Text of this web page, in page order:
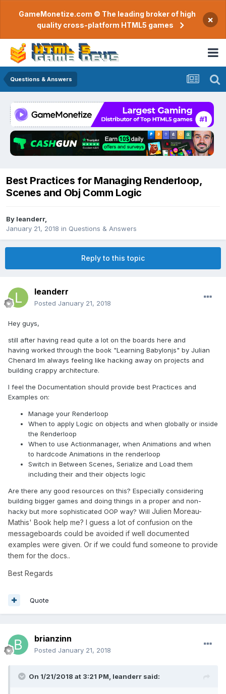
GameMonetize.com © The leading broker of high
quality cross-platform HTML5 games
×
Questions & Answers
Best Practices for Managing Renderloop,
Scenes and Obj Comm Logic
By leanderr,
January 21, 2018 in Questions & Answers
Reply to this topic
leanderr
Posted January 21, 2018
Hey guys,
still after having read quite a lot on the boards here and
having worked through the book "Learning Babylonjs" by Julian
Chenard Im always feeling like hacking away on projects and
building crappy architecture.
I feel the Documentation should provide best Practices and
Examples on:
Manage your Renderloop
When to apply Logic on objects and when globally or inside
the Renderloop
When to use Actionmanager, when Animations and when
to hardcode Animations in the renderloop
Switch in Between Scenes, Serialize and Load them
including their and their objects logic
Are there any good resources on this? Especially considering
building bigger games and doing things in a proper and non-
hacky but more sophisticated OOP way? Will Julien Moreau-
Mathis' Book help me? I guess a lot of confusion on the
messageboards could be avoided if well documented
examples were given. Or if we could fund someone to provide
them for the docs..
Best Regards
Quote
brianzinn
Posted January 21, 2018
On 1/21/2018 at 3:21 PM, leanderr said: